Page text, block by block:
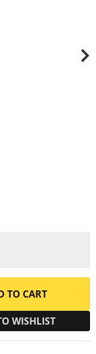
TO CART
WISHLIST